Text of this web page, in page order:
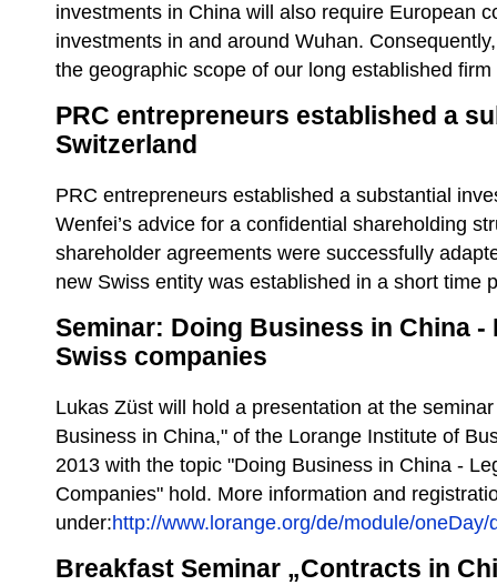
investments in China will also require European
investments in and around Wuhan.
the geographic scope of our long established
PRC entrepreneurs established a
Switzerland
PRC entrepreneurs established a substantial
Wenfei’s advice for a confidential shareholding
shareholder agreements were successfully
new Swiss entity was established in a short time
Seminar: Doing Business in China -
Swiss companies
Lukas Züst will hold a presentation at the
Business in China," of the Lorange Institute of
2013 with the topic "Doing Business in China -
Companies" hold. More information and
under:http://www.lorange.org/de/module/
Breakfast Seminar „Contracts in